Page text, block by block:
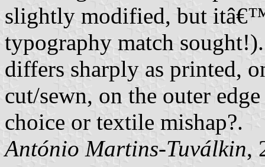
slightly modified, but
typography match
differs sharply as printed,
cut/sewn, on the outer
choice or textile mishap?.
António Martins-Tuválkin,